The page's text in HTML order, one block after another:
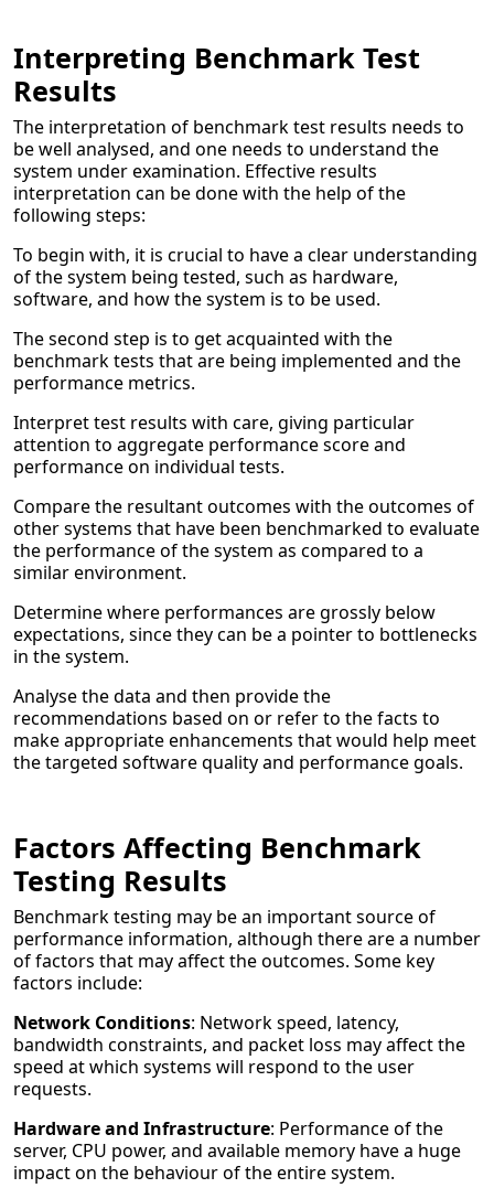
Interpreting Benchmark Test
Results
The interpretation of benchmark test results needs to
be well analysed, and one needs to understand the
system under examination. Effective results
interpretation can be done with the help of the
following steps:
To begin with, it is crucial to have a clear understanding
of the system being tested, such as hardware,
software, and how the system is to be used.
The second step is to get acquainted with the
benchmark tests that are being implemented and the
performance metrics.
Interpret test results with care, giving particular
attention to aggregate performance score and
performance on individual tests.
Compare the resultant outcomes with the outcomes of
other systems that have been benchmarked to evaluate
the performance of the system as compared to a
similar environment.
Determine where performances are grossly below
expectations, since they can be a pointer to bottlenecks
in the system.
Analyse the data and then provide the
recommendations based on or refer to the facts to
make appropriate enhancements that would help meet
the targeted software quality and performance goals.
Factors Affecting Benchmark
Testing Results
Benchmark testing may be an important source of
performance information, although there are a number
of factors that may affect the outcomes. Some key
factors include:
Network Conditions: Network speed, latency,
bandwidth constraints, and packet loss may affect the
speed at which systems will respond to the user
requests.
Hardware and Infrastructure: Performance of the
server, CPU power, and available memory have a huge
impact on the behaviour of the entire system.